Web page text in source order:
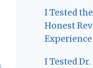
I Tested
Honest
Experience
I Tested